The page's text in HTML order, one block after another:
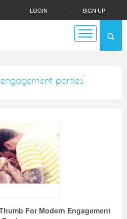
LOGIN | SIGN UP
parties'
For Modern Engagement